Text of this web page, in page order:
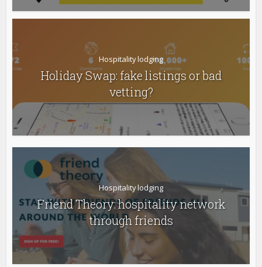
Hospitality lodging
Holiday Swap: fake listings or bad
vetting?
Hospitality lodging
Friend Theory: hospitality network
through friends